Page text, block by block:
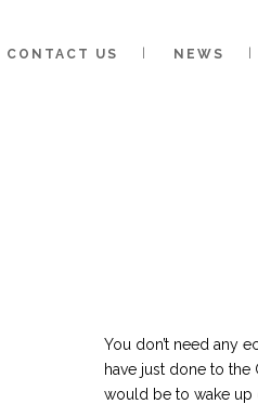
CONTACT US NEWS
You don’t need any
have just done to
would be to wake up